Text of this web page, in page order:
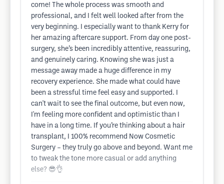
come! The whole process was smooth and
professional, and I felt well looked after from the
very beginning. I especially want to thank Kerry for
her amazing aftercare support. From day one post-
surgery, she’s been incredibly attentive, reassuring,
and genuinely caring. Knowing she was just a
message away made a huge difference in my
recovery experience. She made what could have
been a stressful time feel easy and supported. I
can't wait to see the final outcome, but even now,
I'm feeling more confident and optimistic than I
have in a long time. If you’re thinking about a hair
transplant, I 100% recommend Now Cosmetic
Surgery – they truly go above and beyond. Want me
to tweak the tone more casual or add anything
else? 😎👌